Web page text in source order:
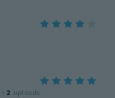
· 2 uploads